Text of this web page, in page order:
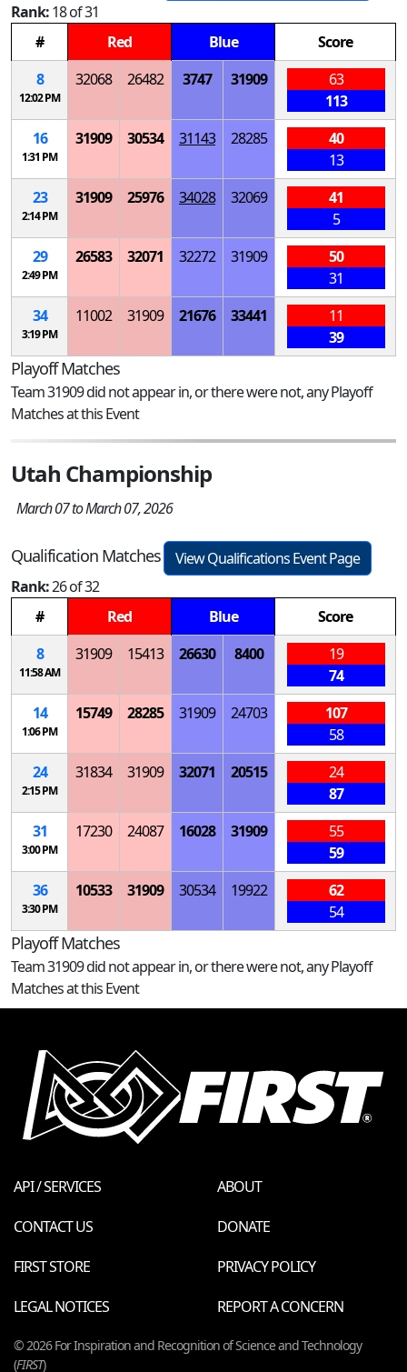
Rank:18 of 31
#
Red Blue
Score
8
12:02 PM
32068 26482 3747 31909
63
113
16
1:31 PM
31909 30534 31143 28285
40
13
23
2:14 PM
31909 25976 34028 32069
41
5
29
2:49 PM
26583 32071 32272 31909
50
31
34
3:19 PM
11002 31909 21676 33441
11
39
Playoff Matches
Team 31909 did not appear in, or there were not, any Playoff
Matches at this Event
Utah Championship
March 07 to March 07, 2026
Qualification Matches
View Qualifications Event Page
Rank:26 of 32
#
Red Blue
Score
8
11:58 AM
31909 15413 26630 8400
19
74
14
1:06 PM
15749 28285 31909 24703
107
58
24
2:15 PM
31834 31909 32071 20515
24
87
31
3:00 PM
17230 24087 16028 31909
55
59
36
3:30 PM
10533 31909 30534 19922
62
54
Playoff Matches
Team 31909 did not appear in, or there were not, any Playoff
Matches at this Event
API / SERVICES
ABOUT
CONTACT US
DONATE
FIRST STORE
PRIVACY POLICY
LEGAL NOTICES
REPORT A CONCERN
© 2026 For Inspiration and Recognition of Science and Technology
(FIRST)